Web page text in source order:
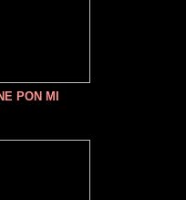
PON MI